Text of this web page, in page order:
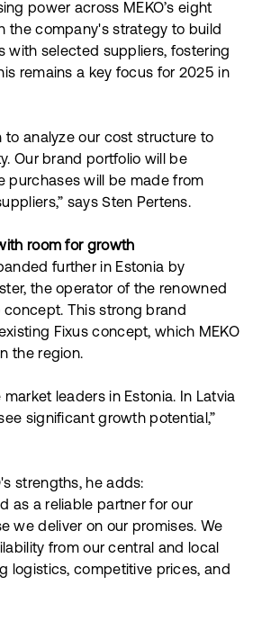
power across MEKO’s eight
the company's strategy to build
with selected suppliers, fostering
remains a key focus for 2025 in
to analyze our cost structure to
Our brand portfolio will be
purchases will be made from
says Sten Pertens.
room for growth
further in Estonia by
the operator of the renowned
This strong brand
Fixus concept, which MEKO
the region.
market leaders in Estonia. In Latvia
significant growth potential,”
strengths, he adds:
as a reliable partner for our
we deliver on our promises. We
from our central and local
logistics, competitive prices, and